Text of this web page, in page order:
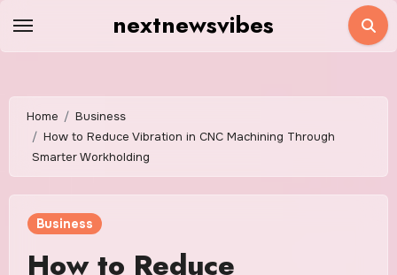
nextnewsvibes
Home
Business
How to Reduce Vibration in CNC Machining Through
Smarter Workholding
Business
How to Reduce